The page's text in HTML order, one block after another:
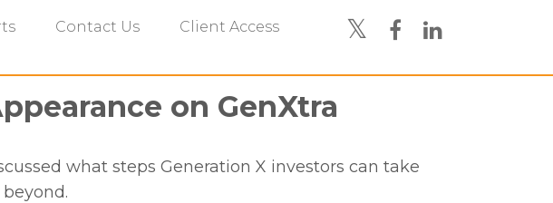
Contact Us Client Access
on GenXtra
what steps Generation X investors can take